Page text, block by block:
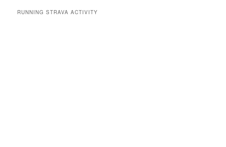
RUNNING STRAVA ACTIVITY